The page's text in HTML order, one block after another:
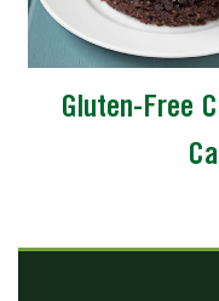
Gluten-Free